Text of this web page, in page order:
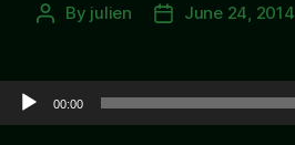
Post
By julien
PostJune 24, 2014
Audio Player
00:00